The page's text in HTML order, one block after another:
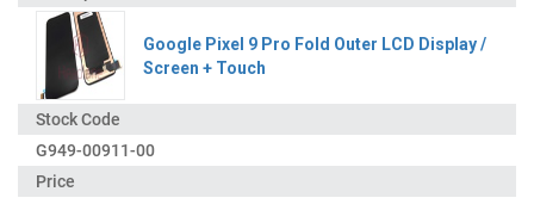
Google Pixel 9 Pro Fold Outer LCD Display /
Screen + Touch
G949-00911-00